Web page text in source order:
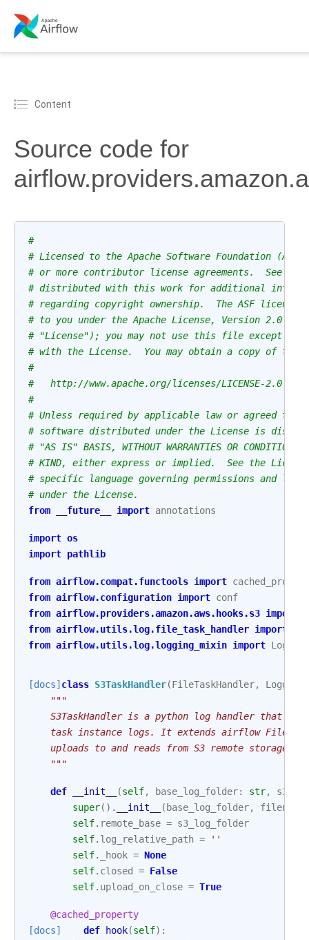
Content
Source code for
#
# Licensed to the Apache Software Foundation (ASF)
# or more contributor license agreements.  See the
# distributed with this work for additional
# regarding copyright ownership.  The ASF
# to you under the Apache License, Version 2.0 (the
# "License"); you may not use this file except in
# with the License.  You may obtain a copy of the
#
#   http://www.apache.org/licenses/LICENSE-2.0
#
# Unless required by applicable law or agreed to
# software distributed under the License is
# "AS IS" BASIS, WITHOUT WARRANTIES OR CONDITIONS
# KIND, either express or implied.  See the
# specific language governing permissions and
# under the License.
from
__future__ import annotations
import os
import pathlib
from airflow.compat.functools import
from airflow.configuration import conf
from airflow.providers.amazon.aws.hooks.s3 import
from airflow.utils.log.file_task_handler import
from airflow.utils.log.logging_mixin import
[docs] class S3TaskHandler(FileTaskHandler,
"""
S3TaskHandler is a python log handler that
task instance logs. It extends airflow
    uploads to and reads from S3 remote storage.
    """
def __init__ (self, base_log_folder: str,
super() . __init__ ( base_log_folder,
self. remote_base = s3_log_folder
self. log_relative_path =
''
self. _hook = None
self. closed = False
self. upload_on_close = True
@cached_property
[docs]
def hook(self):